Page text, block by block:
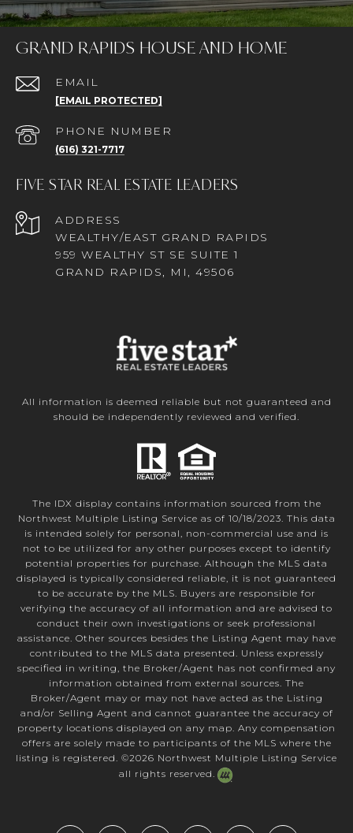
GRAND RAPIDS HOUSE AND HOME
EMAIL
[EMAIL PROTECTED]
PHONE NUMBER
(616) 321-7717
FIVE STAR REAL ESTATE LEADERS
ADDRESS
WEALTHY/EAST GRAND RAPIDS
959 WEALTHY ST SE SUITE 1
GRAND RAPIDS, MI, 49506
All information is deemed reliable but not guaranteed and
should be independently reviewed and verified.
The IDX display contains information sourced from the
Northwest Multiple Listing Service as of 10/18/2023. This data
is intended solely for personal, non-commercial use and is
not to be utilized for any other purposes except to identify
potential properties for purchase. Although the MLS data
displayed is typically considered reliable, it is not guaranteed
to be accurate by the MLS. Buyers are responsible for
verifying the accuracy of all information and are advised to
conduct their own investigations or seek professional
assistance. Other sources besides the Listing Agent may have
contributed to the MLS data presented. Unless expressly
specified in writing, the Broker/Agent has not confirmed any
information obtained from external sources. The
Broker/Agent may or may not have acted as the Listing
and/or Selling Agent and cannot guarantee the accuracy of
property locations displayed on any map. Any compensation
offers are solely made to participants of the MLS where the
listing is registered. ©2026 Northwest Multiple Listing Service
all rights reserved.